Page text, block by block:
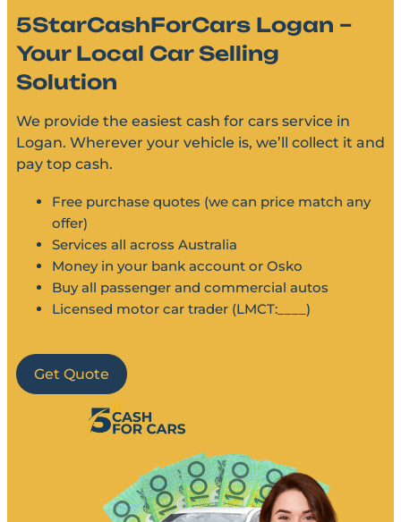
5StarCashForCars Logan –
Your Local Car Selling
Solution
We provide the easiest cash for cars service in
Logan. Wherever your vehicle is, we’ll collect it and
pay top cash.
Free purchase quotes (we can price match any
offer)
Services all across Australia
Money in your bank account or Osko
Buy all passenger and commercial autos
Licensed motor car trader (LMCT:____)
Get Quote